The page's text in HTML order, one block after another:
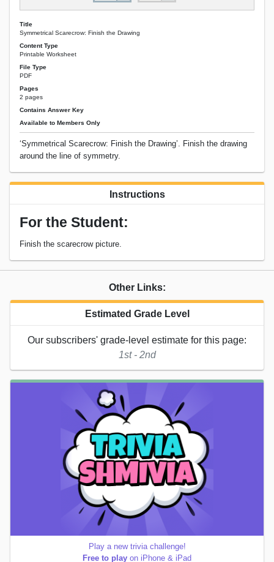
Title
Symmetrical Scarecrow: Finish the Drawing
Content Type
Printable Worksheet
File Type
PDF
Pages
2 pages
Contains Answer Key
Available to Members Only
‘Symmetrical Scarecrow: Finish the Drawing’. Finish the drawing
around the line of symmetry.
Instructions
For the Student:
Finish the scarecrow picture.
Other Links:
Estimated Grade Level
Our subscribers' grade-level estimate for this page:
1st - 2nd
Play a new trivia challenge!
Free to play on iPhone & iPad